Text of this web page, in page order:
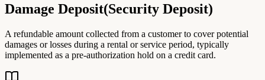
Damage Deposit(Security Deposit)
A refundable amount collected from a customer to cover potential
damages or losses during a rental or service period, typically
implemented as a pre-authorization hold on a credit card.